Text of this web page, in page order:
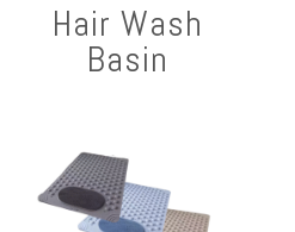
Hair Wash
Basin